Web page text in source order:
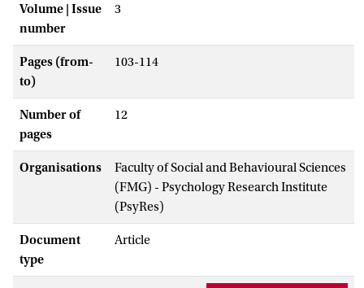
Volume | Issue
number
3
Pages (from-
to)
103-114
Number of
pages
12
Organisations
Faculty of Social and Behavioural Sciences
(FMG) - Psychology Research Institute
(PsyRes)
Document
type
Article